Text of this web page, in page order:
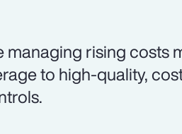
managing rising
to high-quality,